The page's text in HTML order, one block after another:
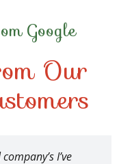
Google
Our
I’ve